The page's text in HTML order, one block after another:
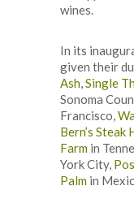
wines.
In its
given their
Ash,Single
Sonoma
Francisco,
Bern’s Steak
Farm in
York City,
Palm in